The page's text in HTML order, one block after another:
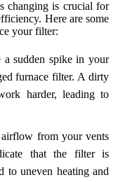
changing is crucial for
Here are some
your filter:
sudden spike in your
furnace filter. A dirty
harder, leading to
from your vents
that the filter is
to uneven heating and